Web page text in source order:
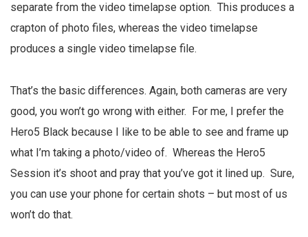
separate from the video timelapse option. This produces a
crapton of photo files, whereas the video timelapse
produces a single video timelapse file.
That’s the basic differences. Again, both cameras are very
good, you won’t go wrong with either. For me, I prefer the
Hero5 Black because I like to be able to see and frame up
what I’m taking a photo/video of. Whereas the Hero5
Session it’s shoot and pray that you’ve got it lined up. Sure,
you can use your phone for certain shots – but most of us
won’t do that.